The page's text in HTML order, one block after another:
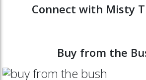
Connect with Misty
Buy from the